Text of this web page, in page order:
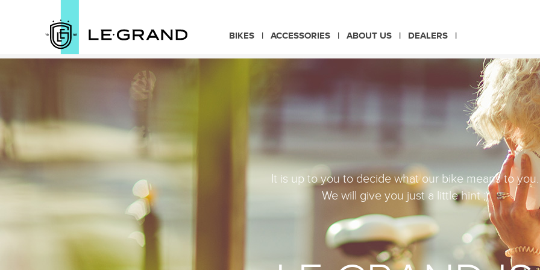
BIKES ACCESSORIES ABOUT US DEALERS
It is up to you to decide what our bike means to you.
We will give you just a little hint ;)